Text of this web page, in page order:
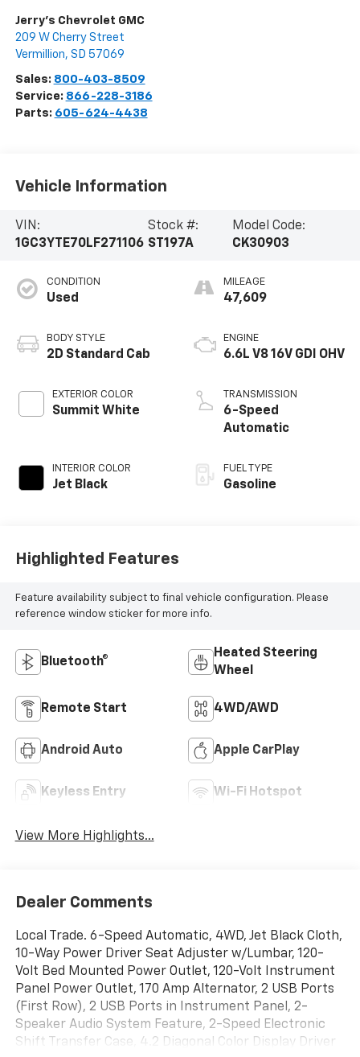
Jerry's Chevrolet GMC
209 W Cherry Street
Vermillion, SD 57069
Sales: 800-403-8509
Service: 866-228-3186
Parts: 605-624-4438
Vehicle Information
VIN:
1GC3YTE70LF271106
Stock #:
ST197A
Model Code:
CK30903
CONDITION
Used
BODY STYLE
2D Standard Cab
EXTERIOR COLOR
Summit White
INTERIOR COLOR
Jet Black
MILEAGE
47,609
ENGINE
6.6L V8 16V GDI OHV
TRANSMISSION
6-Speed
Automatic
FUEL TYPE
Gasoline
Highlighted Features
Feature availability subject to final vehicle configuration. Please
reference window sticker for more info.
Bluetooth®
Heated Steering
Wheel
Remote Start 4WD/AWD
Android Auto Apple CarPlay
Keyless Entry Wi-Fi Hotspot
View More Highlights...
Dealer Comments
Local Trade. 6-Speed Automatic, 4WD, Jet Black Cloth,
10-Way Power Driver Seat Adjuster w/Lumbar, 120-
Volt Bed Mounted Power Outlet, 120-Volt Instrument
Panel Power Outlet, 170 Amp Alternator, 2 USB Ports
(First Row), 2 USB Ports in Instrument Panel, 2-
Speaker Audio System Feature, 2-Speed Electronic
Shift Transfer Case, 4.2 Diagonal Color Display Driver